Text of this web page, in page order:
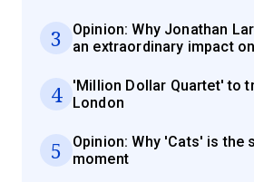
3
Opinion: Why Jonathan
an extraordinary impact
4
'Million Dollar Quartet' to
London
5
Opinion: Why 'Cats' is the
moment